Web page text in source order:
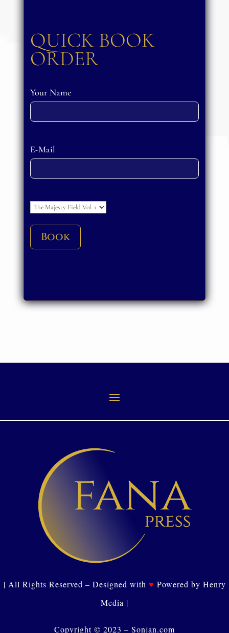
QUICK BOOK
ORDER
Your Name
E-Mail
Book
| All Rights Reserved – Designed with ♥ Powered by Henry
Media |
Copyright © 2023 – Sonjan.com